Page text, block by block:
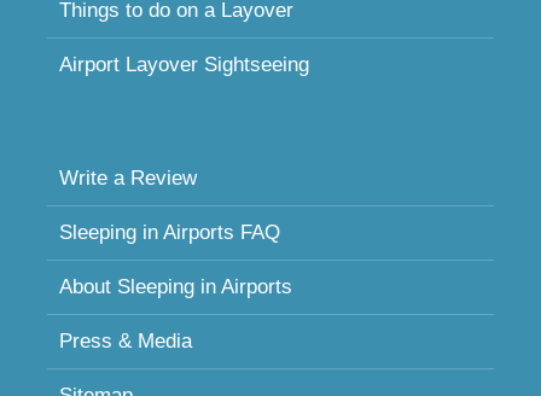
Things to do on a Layover
Airport Layover Sightseeing
Write a Review
Sleeping in Airports FAQ
About Sleeping in Airports
Press & Media